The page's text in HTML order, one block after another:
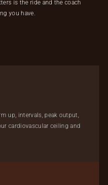
is the ride and the coach
you have.
up, intervals, peak output,
cardiovascular ceiling and